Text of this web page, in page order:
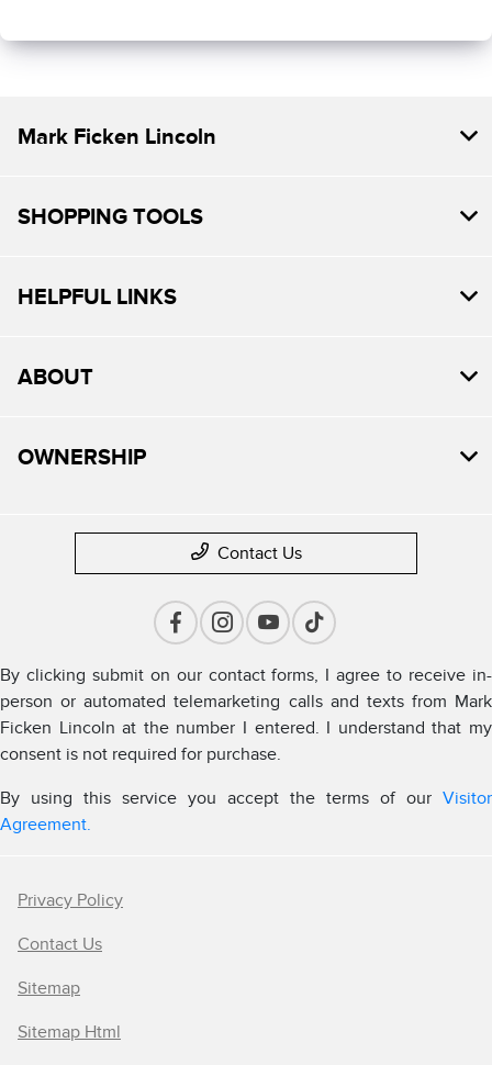
Mark Ficken Lincoln
SHOPPING TOOLS
HELPFUL LINKS
ABOUT
OWNERSHIP
Contact Us
By clicking submit on our contact forms, I agree to receive in-
person or automated telemarketing calls and texts from Mark
Ficken Lincoln at the number I entered. I understand that my
consent is not required for purchase.
By using this service you accept the terms of our Visitor
Agreement.
Privacy Policy
Contact Us
Sitemap
Sitemap Html